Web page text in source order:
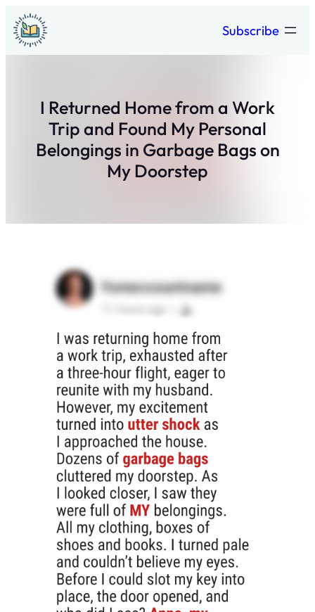
Skip
to
content
Subscribe
I Returned Home from a Work
Trip and Found My Personal
Belongings in Garbage Bags on
My Doorstep